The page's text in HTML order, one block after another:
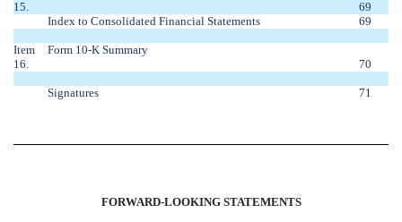
15.
69
Index to Consolidated Financial Statements
69
Item
16.
Form 10-K Summary
70
Signatures 71
FORWARD-LOOKING STATEMENTS